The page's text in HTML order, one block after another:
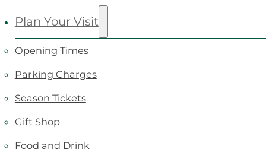
Plan Your Visit
Opening Times
Parking Charges
Season Tickets
Gift Shop
Food and Drink